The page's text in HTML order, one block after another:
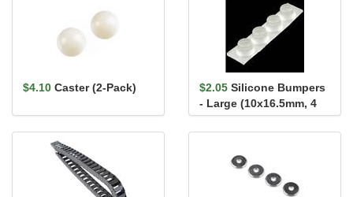
$4.10 Caster (2-Pack) $2.05 Silicone Bumpers
- Large (10x16.5mm, 4
pack)